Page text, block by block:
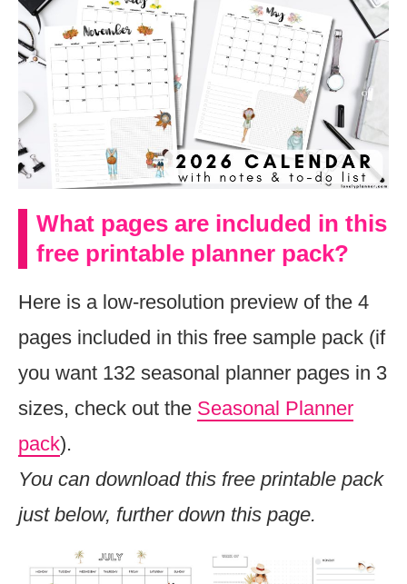
What pages are included in this
free printable planner pack?
Here is a low-resolution preview of the 4
pages included in this free sample pack (if
you want 132 seasonal planner pages in 3
sizes, check out the Seasonal Planner
pack).
You can download this free printable pack
just below, further down this page.